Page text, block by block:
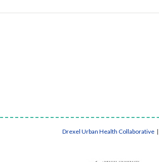
Drexel Urban Health Collaborative |